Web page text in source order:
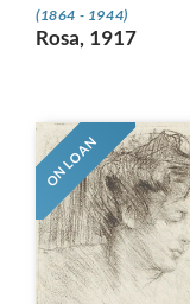
(1864 - 1944)
Rosa, 1917
ON LOAN